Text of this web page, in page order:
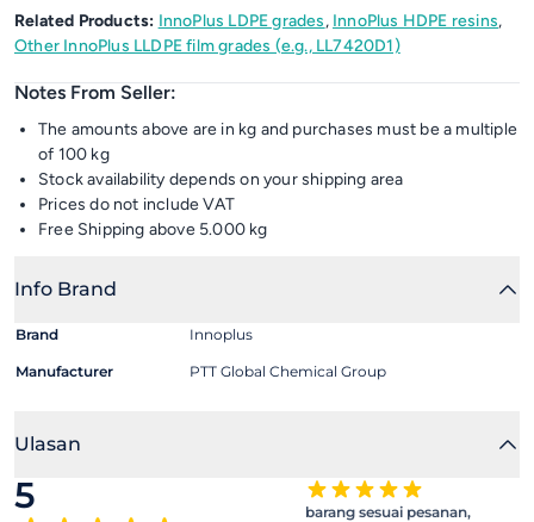
Related Products: InnoPlus LDPE grades, InnoPlus HDPE resins,
Other InnoPlus LLDPE film grades (e.g., LL7420D1)
Notes From Seller:
The amounts above are in kg and purchases must be a multiple
of 100 kg
Stock availability depends on your shipping area
Prices do not include VAT
Free Shipping above 5.000 kg
Info Brand
Brand Innoplus
Manufacturer PTT Global Chemical Group
Ulasan
5
barang sesuai pesanan,